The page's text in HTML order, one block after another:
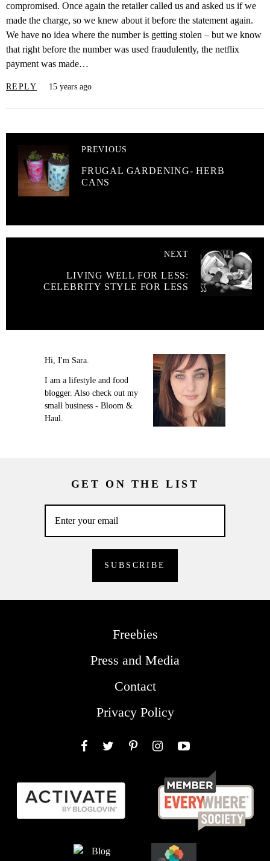
compromised. Once again the retailer called us and asked us if we
made the charge, so we knew about it before the statement again.
We have no idea where the number is getting stolen – but we know
that right before the number was used fraudulently, the netflix
payment was made…
REPLY 15 years ago
PREVIOUS
FRUGAL GARDENING- HERB
CANS
NEXT
LIVING WELL FOR LESS:
CELEBRITY STYLE FOR LESS
Hi, I'm Sara.
I am a lifestyle and food
blogger. Also check out my
small business - Bloom &
Haul.
GET ON THE LIST
Freebies
Press and Media
Contact
Privacy Policy